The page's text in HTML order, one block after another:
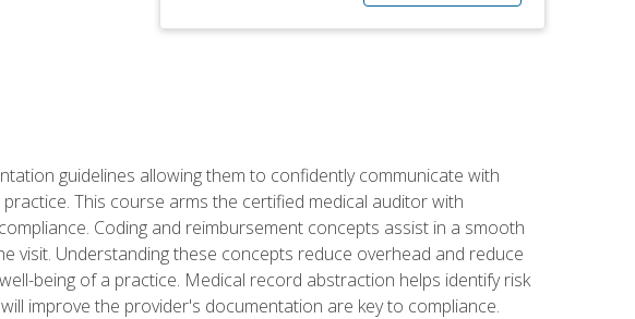
guidelines allowing them to confidently communicate with
This course arms the certified medical auditor with
Coding and reimbursement concepts assist in a smooth
visit. Understanding these concepts reduce overhead and reduce
being of a practice. Medical record abstraction helps identify risk
improve the provider's documentation are key to compliance.